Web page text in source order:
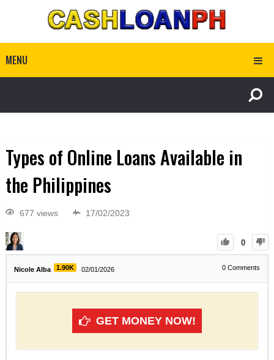
MENU
Types of Online Loans Available in
the Philippines
677 views 17/02/2023
0
Nicole Alba 1.90K 02/01/2026 0 Comments
GET MONEY NOW!